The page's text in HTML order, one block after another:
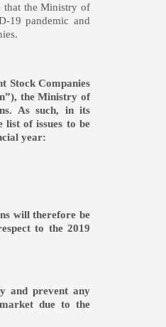
that the Ministry of
19 pandemic and
Stock Companies
the Ministry of
As such, in its
list of issues to be
year:
will therefore be
to the 2019
and prevent any
due to the